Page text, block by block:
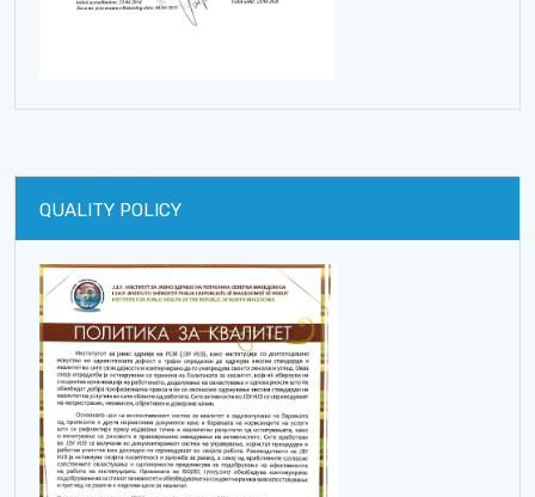
QUALITY POLICY